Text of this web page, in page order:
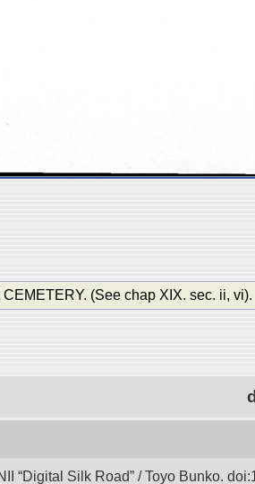
(See chap XIX. sec. ii, vi).
“Digital Silk Road” / Toyo Bunko.